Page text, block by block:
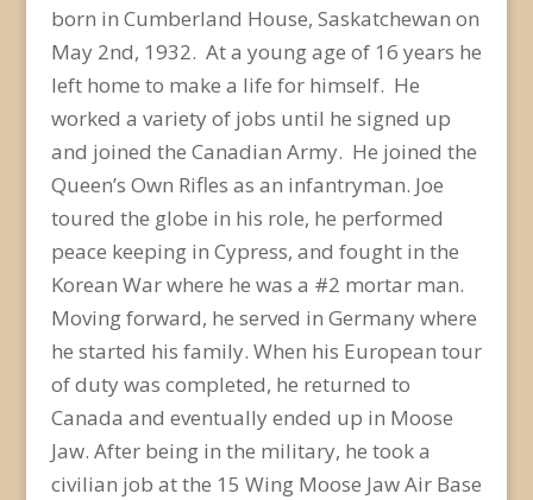
born in Cumberland House, Saskatchewan on
May 2nd, 1932. At a young age of 16 years he
left home to make a life for himself. He
worked a variety of jobs until he signed up
and joined the Canadian Army. He joined the
Queen’s Own Rifles as an infantryman. Joe
toured the globe in his role, he performed
peace keeping in Cypress, and fought in the
Korean War where he was a #2 mortar man.
Moving forward, he served in Germany where
he started his family. When his European tour
of duty was completed, he returned to
Canada and eventually ended up in Moose
Jaw. After being in the military, he took a
civilian job at the 15 Wing Moose Jaw Air Base